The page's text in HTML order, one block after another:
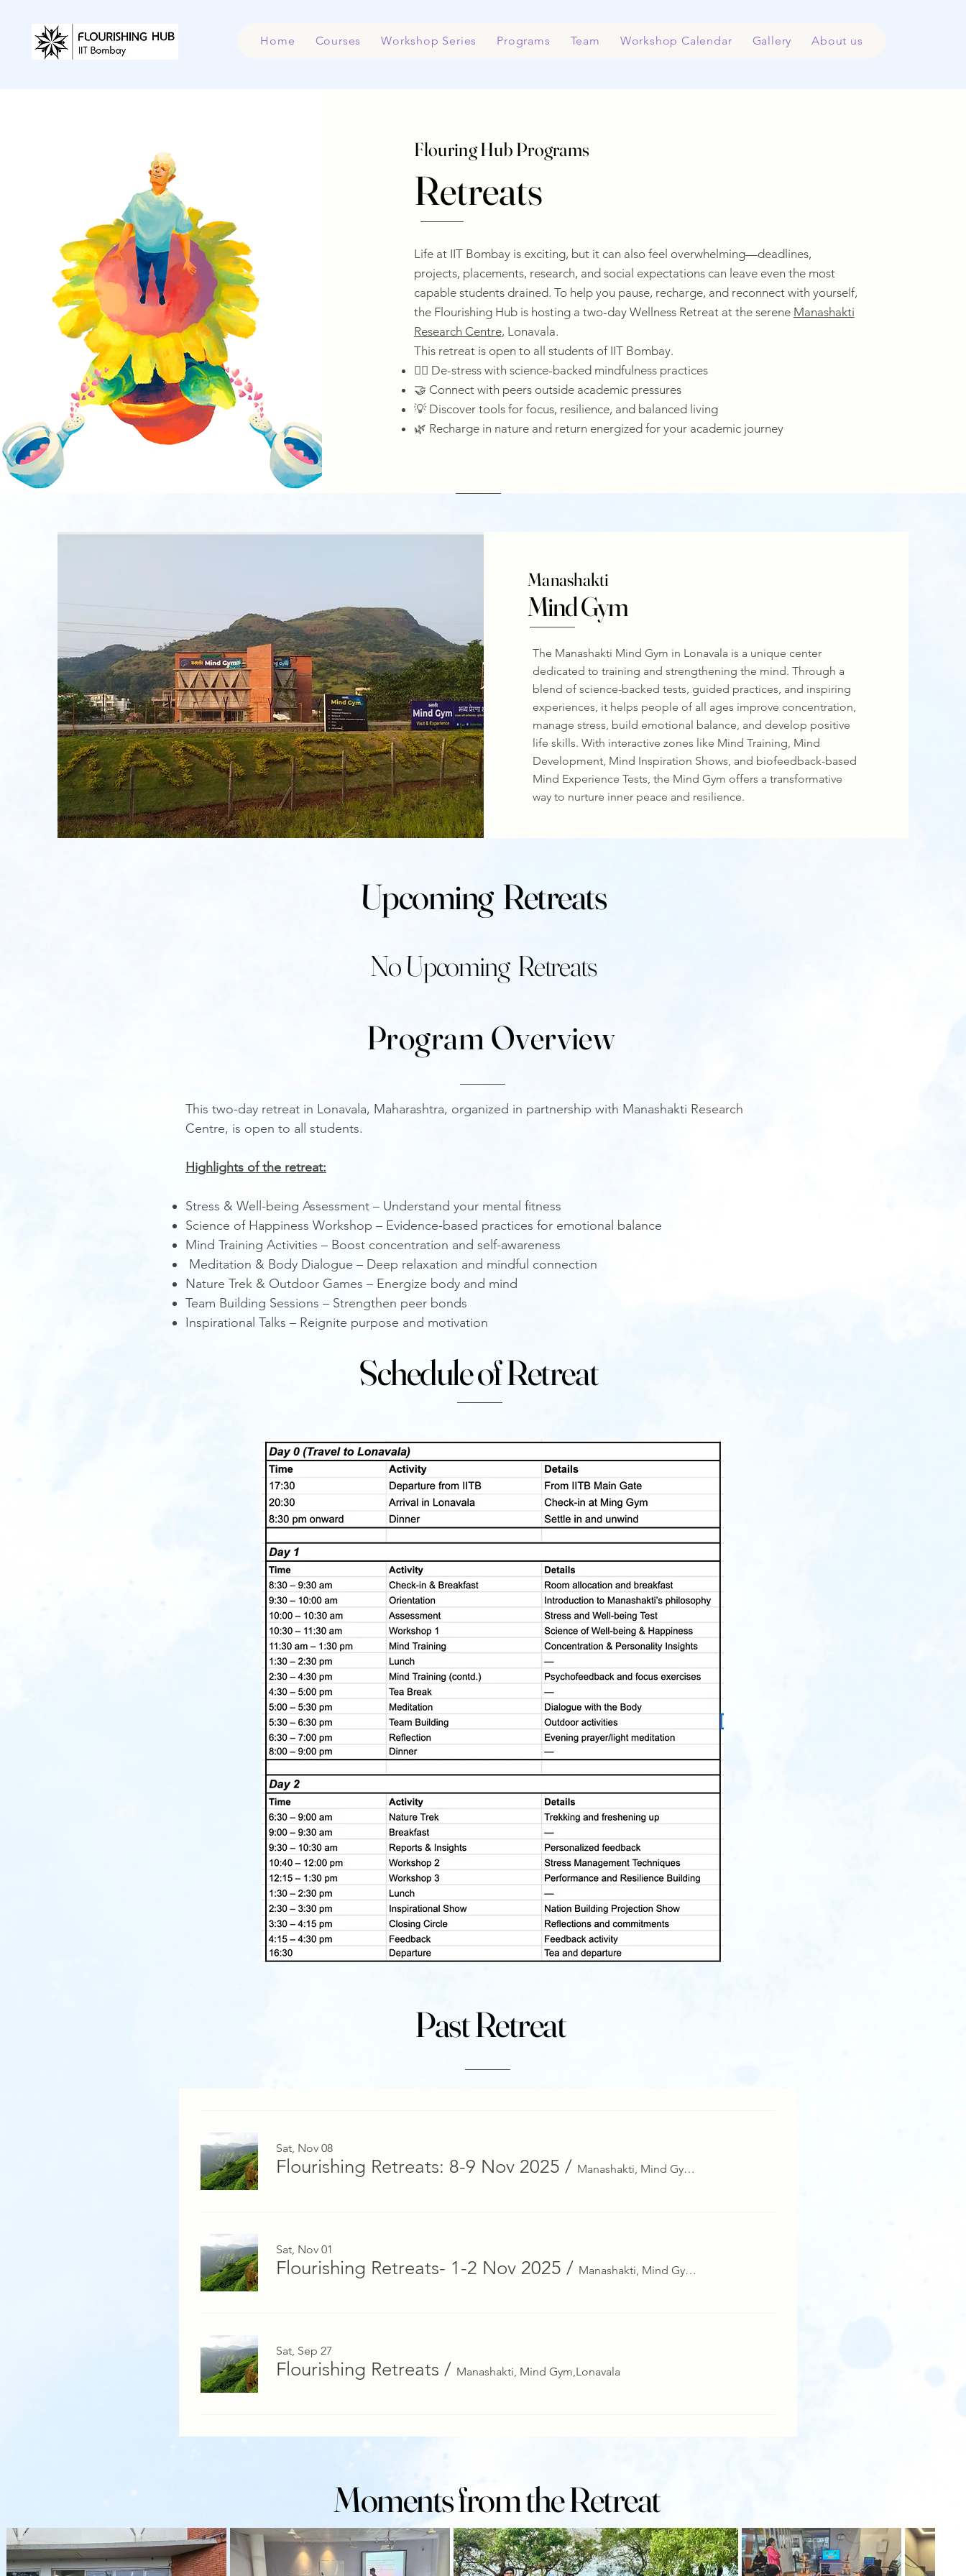
Home Courses Workshop Series Programs Team Workshop Calendar Gallery About us
Flouring Hub Programs
Retreats
Life at IIT Bombay is exciting, but it can also feel overwhelming—deadlines,
projects, placements, research, and social expectations can leave even the most
capable students drained. To help you pause, recharge, and reconnect with yourself,
the Flourishing Hub is hosting a two-day Wellness Retreat at the serene Manashakti
Research Centre, Lonavala.
This retreat is open to all students of IIT Bombay.
🧘‍♀️ De-stress with science-backed mindfulness practices
🤝 Connect with peers outside academic pressures
💡 Discover tools for focus, resilience, and balanced living
🌿 Recharge in nature and return energized for your academic journey
Manashakti
Mind Gym
The Manashakti Mind Gym in Lonavala is a unique center
dedicated to training and strengthening the mind. Through a
blend of science-backed tests, guided practices, and inspiring
experiences, it helps people of all ages improve concentration,
manage stress, build emotional balance, and develop positive
life skills. With interactive zones like Mind Training, Mind
Development, Mind Inspiration Shows, and biofeedback-based
Mind Experience Tests, the Mind Gym offers a transformative
way to nurture inner peace and resilience.
Upcoming Retreats
No Upcoming Retreats
Program Overview
This two-day retreat in Lonavala, Maharashtra, organized in partnership with Manashakti Research
Centre, is open to all students.
​Highlights of the retreat:
Stress & Well-being Assessment – Understand your mental fitness
Science of Happiness Workshop – Evidence-based practices for emotional balance
Mind Training Activities – Boost concentration and self-awareness
Meditation & Body Dialogue – Deep relaxation and mindful connection
Nature Trek & Outdoor Games – Energize body and mind
Team Building Sessions – Strengthen peer bonds
Inspirational Talks – Reignite purpose and motivation
Schedule of Retreat
Past Retreat
Sat, Nov 08
Flourishing Retreats: 8-9 Nov 2025 / Manashakti, Mind Gym,Lonavala
Sat, Nov 01
Flourishing Retreats- 1-2 Nov 2025 / Manashakti, Mind Gym,Lonavala
Sat, Sep 27
Flourishing Retreats / Manashakti, Mind Gym,Lonavala
Moments from the Retreat